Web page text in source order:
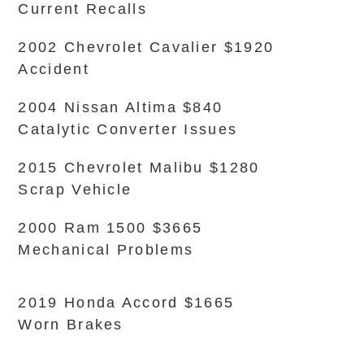
Current Recalls
2002 Chevrolet Cavalier $1920
Accident
2004 Nissan Altima $840
Catalytic Converter Issues
2015 Chevrolet Malibu $1280
Scrap Vehicle
2000 Ram 1500 $3665
Mechanical Problems
2019 Honda Accord $1665
Worn Brakes